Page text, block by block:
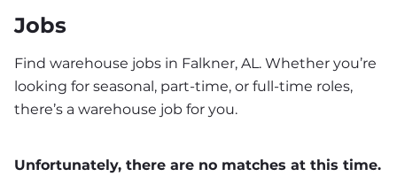
Jobs
Find warehouse jobs in Falkner, AL. Whether you’re
looking for seasonal, part-time, or full-time roles,
there’s a warehouse job for you.
Unfortunately, there are no matches at this time.